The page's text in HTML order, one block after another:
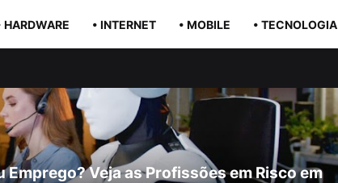
HARDWARE • INTERNET • MOBILE • TECNOLOGIA
Veja as Profissões em Risco em